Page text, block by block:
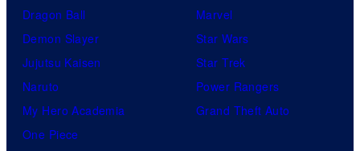
Dragon Ball
Demon Slayer
Jujutsu Kaisen
Naruto
My Hero Academia
One Piece
Marvel
Star Wars
Star Trek
Power Rangers
Grand Theft Auto